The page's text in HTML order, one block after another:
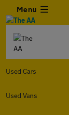
Menu
Used Cars
Used Vans